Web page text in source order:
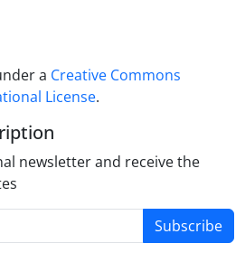
a Creative Commons
License.
newsletter and receive the
Subscribe